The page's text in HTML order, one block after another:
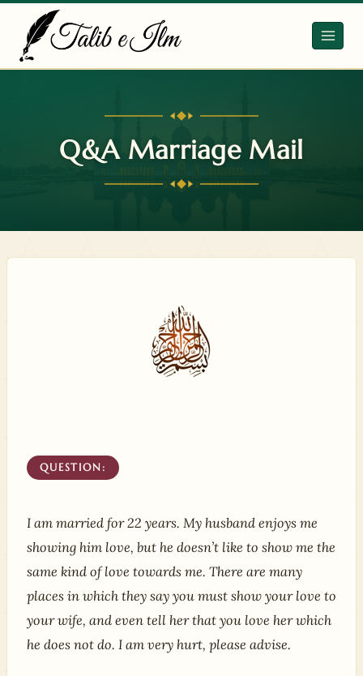
content
Q&A Marriage Mail
QUESTION:
I am married for 22 years. My husband enjoys me
showing him love, but he doesn’t like to show me the
same kind of love towards me. There are many
places in which they say you must show your love to
your wife, and even tell her that you love her which
he does not do. I am very hurt, please advise.